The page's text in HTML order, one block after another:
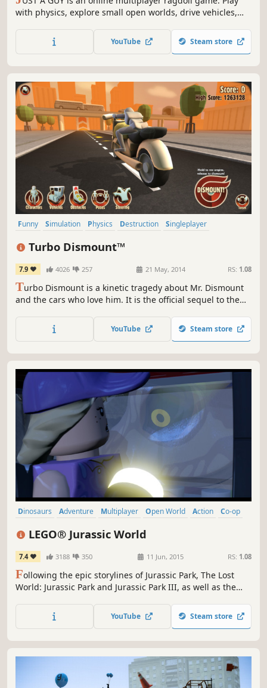
with physics, explore small open worlds, drive vehicles,
cosmetic outfits!
YouTube Steam store
Funny Simulation Physics Destruction
Singleplayer
Turbo Dismount™
7.9 4026 257 21 May, 2014 RS: 1.08
Turbo Dismount is a kinetic tragedy about Mr. Dismount
and the cars who love him. It is the official sequel to the
simulator - Stair Dismount.YouTube Steam store
Dinosaurs Adventure Multiplayer Open World Action
Co-op
LEGO® Jurassic World
7.4 3188 350 11 Jun, 2015 RS: 1.08
Following the epic storylines of Jurassic Park, The Lost
World: Jurassic Park and Jurassic Park III, as well as the
the first videogame where players will be able to relive
and experience all four Jurassic films.
YouTube Steam store